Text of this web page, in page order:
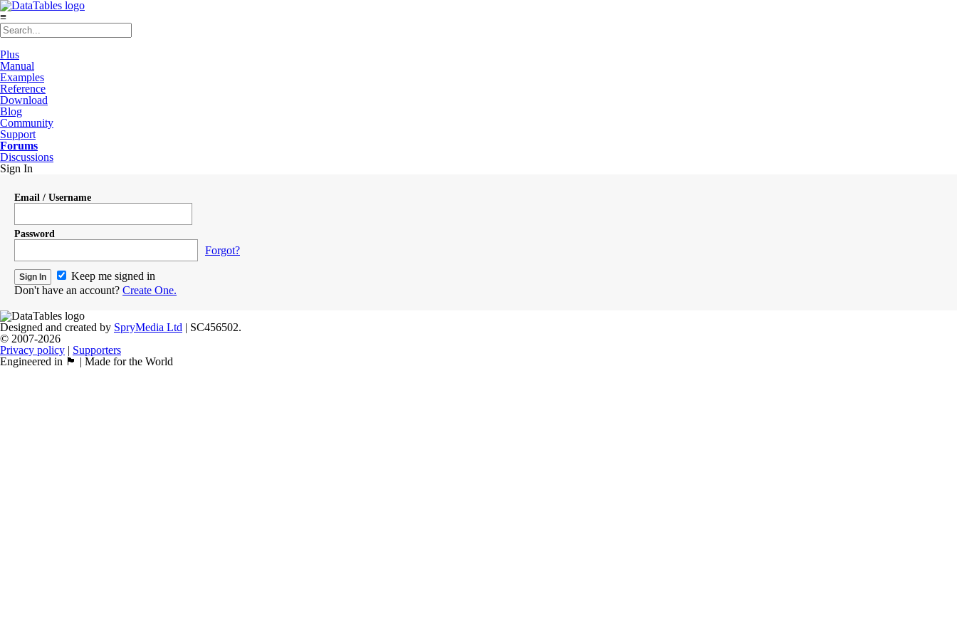
≡
Plus
Manual
Examples
Reference
Download
Blog
Community
Support
Forums
Discussions
Sign In
Email / Username
Password
Forgot?
Keep me signed in
Don't have an account? Create One.
Designed and created by SpryMedia Ltd | SC456502.
© 2007-2026
Privacy policy | Supporters
Engineered in 🏴󠁧󠁢󠁳󠁣󠁴󠁿 | Made for the World